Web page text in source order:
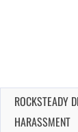
ROCKSTEADY
HARASSMENT